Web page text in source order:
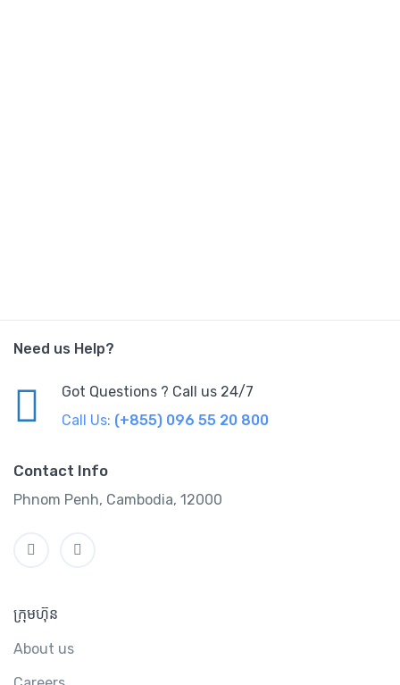
Need us Help?
Got Questions ? Call us 24/7
Call Us: (+855) 096 55 20 800
Contact Info
Phnom Penh, Cambodia, 12000
ក្រុមហ៊ុន
About us